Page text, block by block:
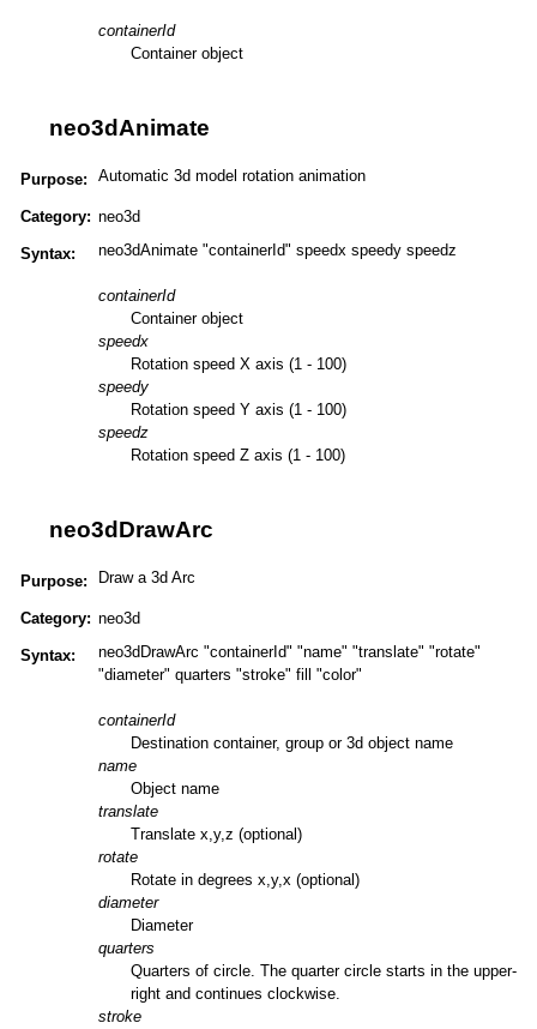
containerId
Container object
neo3dAnimate
Purpose: Automatic 3d model rotation animation
Category: neo3d
Syntax: neo3dAnimate "containerId" speedx speedy speedz
containerId
Container object
speedx
Rotation speed X axis (1 - 100)
speedy
Rotation speed Y axis (1 - 100)
speedz
Rotation speed Z axis (1 - 100)
neo3dDrawArc
Purpose: Draw a 3d Arc
Category: neo3d
Syntax:
neo3dDrawArc "containerId" "name" "translate" "rotate"
"diameter" quarters "stroke" fill "color"
containerId
Destination container, group or 3d object name
name
Object name
translate
Translate x,y,z (optional)
rotate
Rotate in degrees x,y,x (optional)
diameter
Diameter
quarters
Quarters of circle. The quarter circle starts in the upper-
right and continues clockwise.
stroke